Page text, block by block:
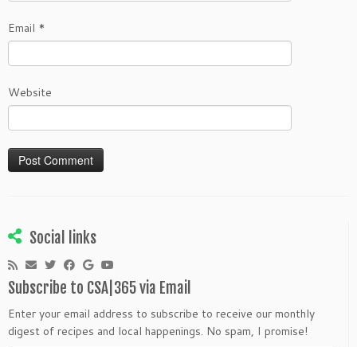
Email *
Website
Social links
Subscribe to CSA|365 via Email
Enter your email address to subscribe to receive our monthly
digest of recipes and local happenings. No spam, I promise!